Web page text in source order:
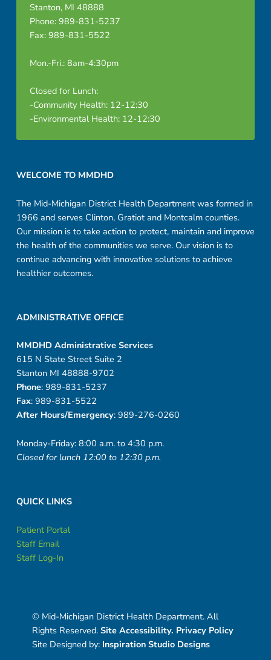
Stanton, MI 48888
Phone: 989-831-5237
Fax: 989-831-5522
Mon.-Fri.: 8am-4:30pm
Closed for Lunch:
-Community Health: 12-12:30
-Environmental Health: 12-12:30
WELCOME TO MMDHD
The Mid-Michigan District Health Department was formed in
1966 and serves Clinton, Gratiot and Montcalm counties.
Our mission is to take action to protect, maintain and improve
the health of the communities we serve. Our vision is to
continue advancing with innovative solutions to achieve
healthier outcomes.
ADMINISTRATIVE OFFICE
MMDHD Administrative Services
615 N State Street Suite 2
Stanton MI 48888-9702
Phone: 989-831-5237
Fax: 989-831-5522
After Hours/Emergency: 989-276-0260
Monday-Friday: 8:00 a.m. to 4:30 p.m.
Closed for lunch 12:00 to 12:30 p.m.
QUICK LINKS
Patient Portal
Staff Email
Staff Log-In
© Mid-Michigan District Health Department. All
Rights Reserved. Site Accessibility. Privacy Policy
Site Designed by: Inspiration Studio Designs